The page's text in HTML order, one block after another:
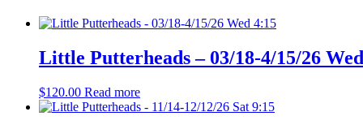
Little Putterheads – 03/18-4/15/26
$120.00 Read more